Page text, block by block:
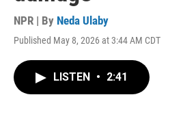
NPR | By Neda Ulaby
Published May 8, 2026 at 3:44 AM CDT
LISTEN • 2:41